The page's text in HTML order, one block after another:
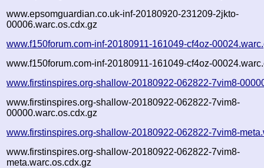
www.epsomguardian.co.uk-inf-20180920-231209-2jkto-
00006.warc.os.cdx.gz
www.f150forum.com-inf-20180911-161049-cf4oz-
www.f150forum.com-inf-20180911-161049-cf4oz-
www.firstinspires.org-shallow-20180922-062822-7vim8-
www.firstinspires.org-shallow-20180922-062822-7vim8-
00000.warc.os.cdx.gz
www.firstinspires.org-shallow-20180922-062822-7vim8-
www.firstinspires.org-shallow-20180922-062822-7vim8-
meta.warc.os.cdx.gz